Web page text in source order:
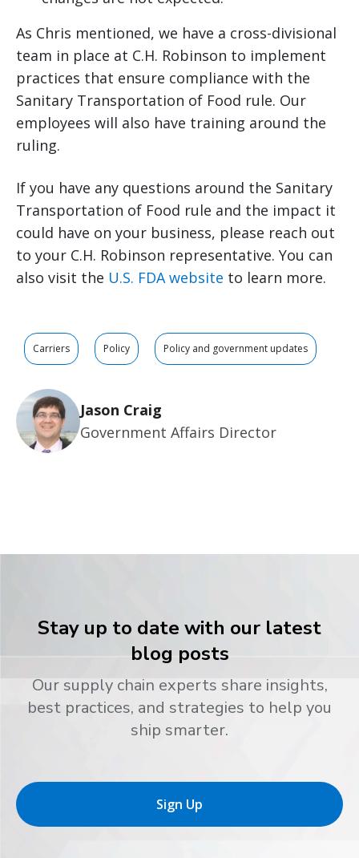
As Chris mentioned, we have a cross-divisional
team in place at C.H. Robinson to implement
practices that ensure compliance with the
Sanitary Transportation of Food rule. Our
employees will also have training around the
ruling.
If you have any questions around the Sanitary
Transportation of Food rule and the impact it
could have on your business, please reach out
to your C.H. Robinson representative. You can
also visit the U.S. FDA website to learn more.
Carriers Policy Policy and government updates
Jason Craig
Government Affairs Director
Stay up to date with our latest
blog posts
Our supply chain experts share insights,
best practices, and strategies to help you
ship smarter.
Sign Up